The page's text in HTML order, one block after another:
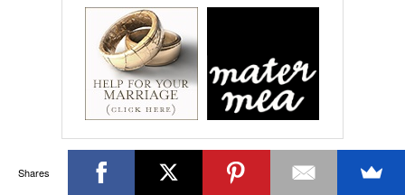
RECENT COMMENTS
Shares